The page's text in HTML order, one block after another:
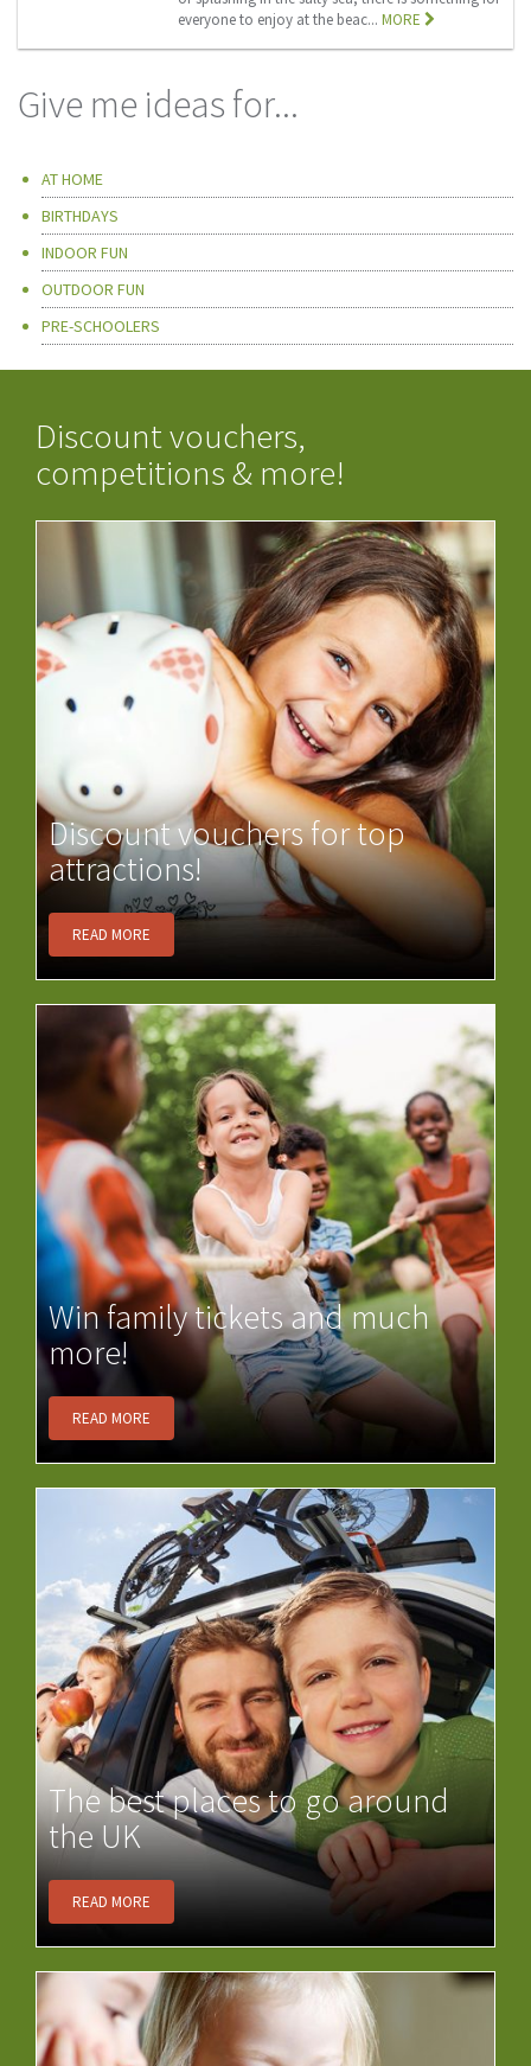
everyone to enjoy at the beac...MORE
Give me ideas for...
AT HOME
BIRTHDAYS
INDOOR FUN
OUTDOOR FUN
PRE-SCHOOLERS
Discount vouchers,
competitions & more!
Discount vouchers for top
attractions!
READ MORE
Win family tickets and much
more!
READ MORE
The best places to go around
the UK
READ MORE